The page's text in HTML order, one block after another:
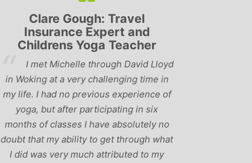
Clare Gough: Travel
Insurance Expert and
Childrens Yoga Teacher
I met Michelle through David Lloyd
in Woking at a very challenging time in
my life. I had no previous experience of
yoga, but after participating in six
months of classes I have absolutely no
doubt that my ability to get through what
I did was very much attributed to my